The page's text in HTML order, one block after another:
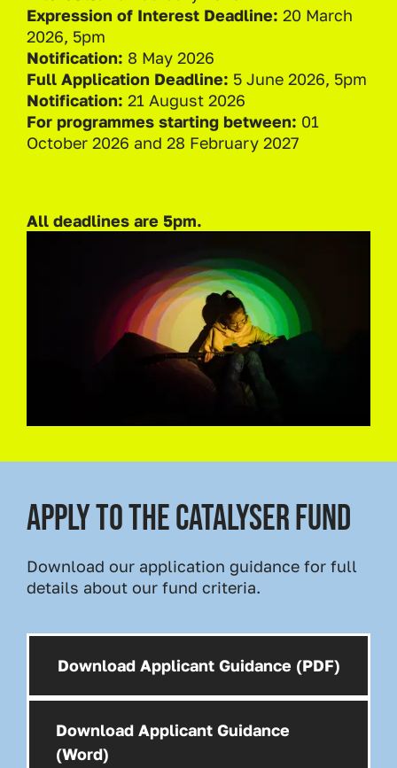
Expression of Interest Deadline: 20 March
2026, 5pm
Notification: 8 May 2026
Full Application Deadline: 5 June 2026, 5pm
Notification: 21 August 2026
For programmes starting between: 01
October 2026 and 28 February 2027
All deadlines are 5pm.
Apply to the catalyser fund
Download our application guidance for full
details about our fund criteria.
Download:
Download Applicant Guidance (PDF)
Download Applicant Guidance
(Word)